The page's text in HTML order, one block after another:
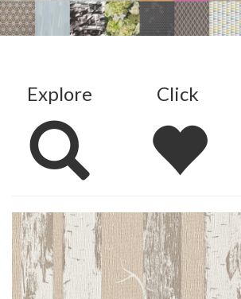
Explore Click